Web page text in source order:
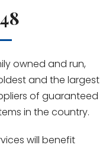
owned and run,
and the largest
of guaranteed
in the country.
will benefit